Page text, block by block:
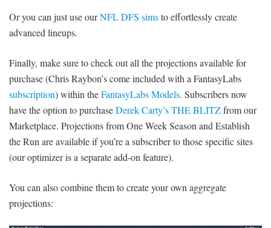
Or you can just use ourNFL DFS simsto effortlessly create
advanced lineups.
Finally, make sure to check out all the projections available for
purchase (Chris Raybon’s come included with a FantasyLabs
subscription) within theFantasyLabs Models. Subscribers now
have the option to purchaseDerek Carty’s THE BLITZfrom our
Marketplace. Projections from One Week Season and Establish
the Run are available if you’re a subscriber to those specific sites
(our optimizer is a separate add-on feature).
You can also combine them to create your own aggregate
projections: